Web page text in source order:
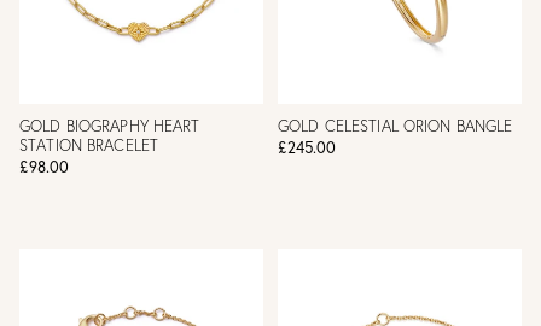
GOLD BIOGRAPHY HEART
STATION BRACELET
£98.00
GOLD CELESTIAL ORION BANGLE
£245.00